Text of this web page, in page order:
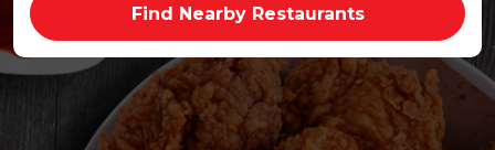
Find Nearby Restaurants